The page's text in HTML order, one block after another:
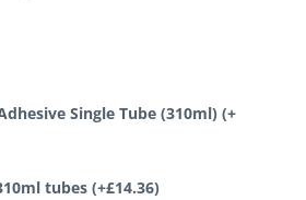
Single Tube (310ml) (+
tubes (+£14.36)